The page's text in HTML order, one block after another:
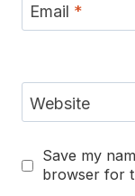
Email *
Website
Save my
browser for